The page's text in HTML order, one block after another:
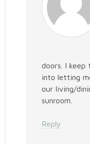
doors. I
into letting
our living/
sunroom.
Reply